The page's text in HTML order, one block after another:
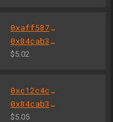
0xaff587846a44aa086a6555ff69055d3380fd379a
0x84cab37995229530d9e6e5cff2f8f4ebe4517d66
$5.02
0xc12c4c3e0008b838f75189bfb39283467cf6e5b3
0x84cab37995229530d9e6e5cff2f8f4ebe4517d66
$5.05